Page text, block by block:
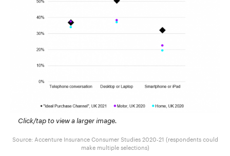
Click/tap to view a larger image.
Source: Accenture Insurance Consumer Studies 2020-21 (respondents could
make multiple selections)